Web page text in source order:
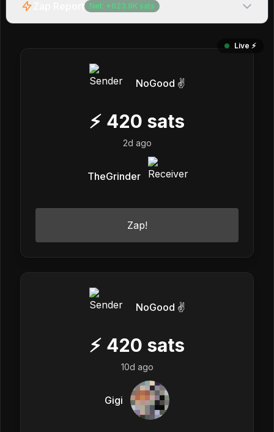
Net: + 623.8K sats
Live ⚡️
NoGood ✌️
⚡ 420 sats
2d ago
TheGrinder
Zap!
NoGood ✌️
⚡ 420 sats
10d ago
Gigi